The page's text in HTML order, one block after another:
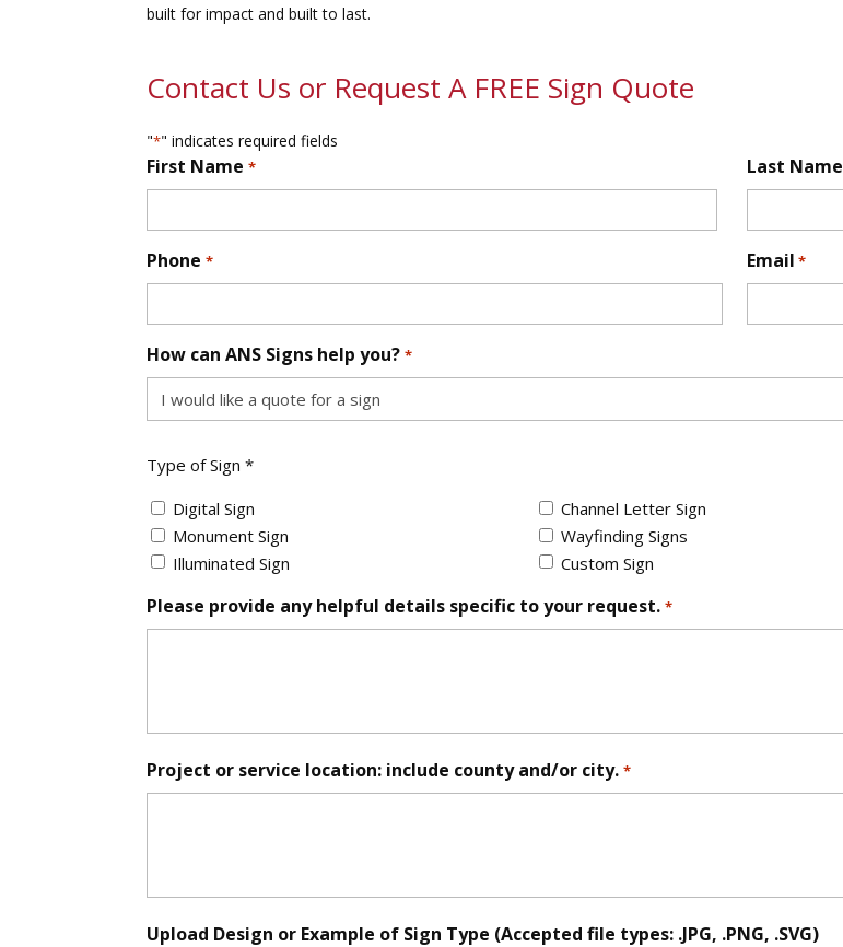
built for impact and built to last.
Contact Us or Request A FREE Sign Quote
"*" indicates required fields
First Name * Last Name
Phone * Email *
How can ANS Signs help you? *
of
Sign
*
Type of Sign *
Digital Sign Channel Letter Sign
Monument Sign
Wayfinding Signs
Illuminated Sign
Custom Sign
Please provide any helpful details specific to your request. *
Project or service location: include county and/or city. *
Upload Design or Example of Sign Type (Accepted file types: .JPG, .PNG, .SVG)